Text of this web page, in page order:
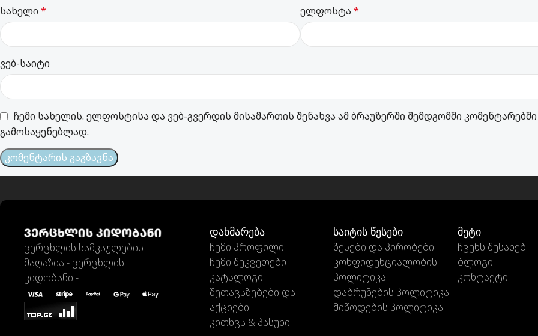
სახელი* ელფოსტა*
ვებ-საიტი
ჩემი სახელის. ელფოსტისა და ვებ-გვერდის მისამართის შენახვა ამ ბრაუზერში შემდგომში კომენტარებში
გამოსაყენებლად.
ვერცხლის სამკაულების
მაღაზია - ვერცხლის
კიდობანი -
დახმარება
ჩემი პროფილი
ჩემი შეკვეთები
კატალოგი
შეთავაზებები და
აქციები
კითხვა & პასუხი
საიტის წესები
წესები და პირობები
კონფიდენციალობის
პოლიტიკა
დაბრუნების პოლიტიკა
მიწოდების პოლიტიკა
მეტი
ჩვენს შესახებ
ბლოგი
კონტაქტი